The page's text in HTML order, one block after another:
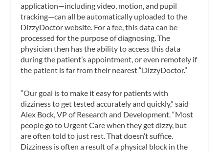
application—including video, motion, and pupil
tracking—can all be automatically uploaded to the
DizzyDoctor website. For a fee, this data can be
processed for the purpose of diagnosing. The
physician then has the ability to access this data
during the patient’s appointment, or even remotely if
the patient is far from their nearest “DizzyDoctor.”
“Our goal is to make it easy for patients with
dizziness to get tested accurately and quickly,” said
Alex Bock, VP of Research and Development. “Most
people go to Urgent Care when they get dizzy, but
are often told to just rest. That doesn’t suffice.
Dizziness is often a result of a physical block in the